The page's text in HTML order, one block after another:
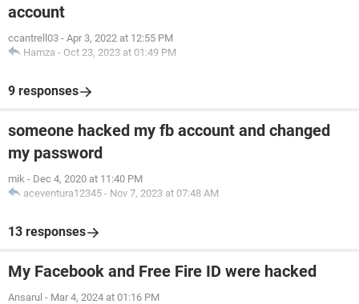
account
ccantrell03 - Apr 3, 2022 at 12:55 PM
Hamza - Oct 23, 2023 at 01:49 PM
9 responses
someone hacked my fb account and changed
my password
mik - Dec 4, 2020 at 11:40 PM
aceventura12345 - Nov 7, 2023 at 07:48 AM
13 responses
My Facebook and Free Fire ID were hacked
Ansarul - Mar 4, 2024 at 01:16 PM